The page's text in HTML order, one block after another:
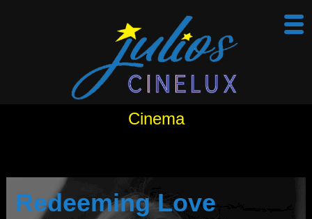
Cinema
Redeeming Love